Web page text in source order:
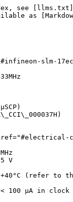
see
as
slm-
V
(refer to
100 μA in clock